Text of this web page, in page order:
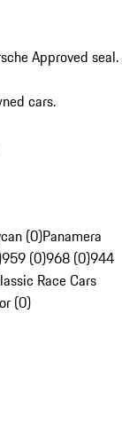
Approved seal.
cars.
(0)Panamera
959 (0)968 (0)944
Race Cars
(0)